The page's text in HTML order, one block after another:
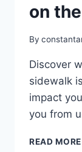
on
By
Discover
sidewalk
impact
you from
READ MORE